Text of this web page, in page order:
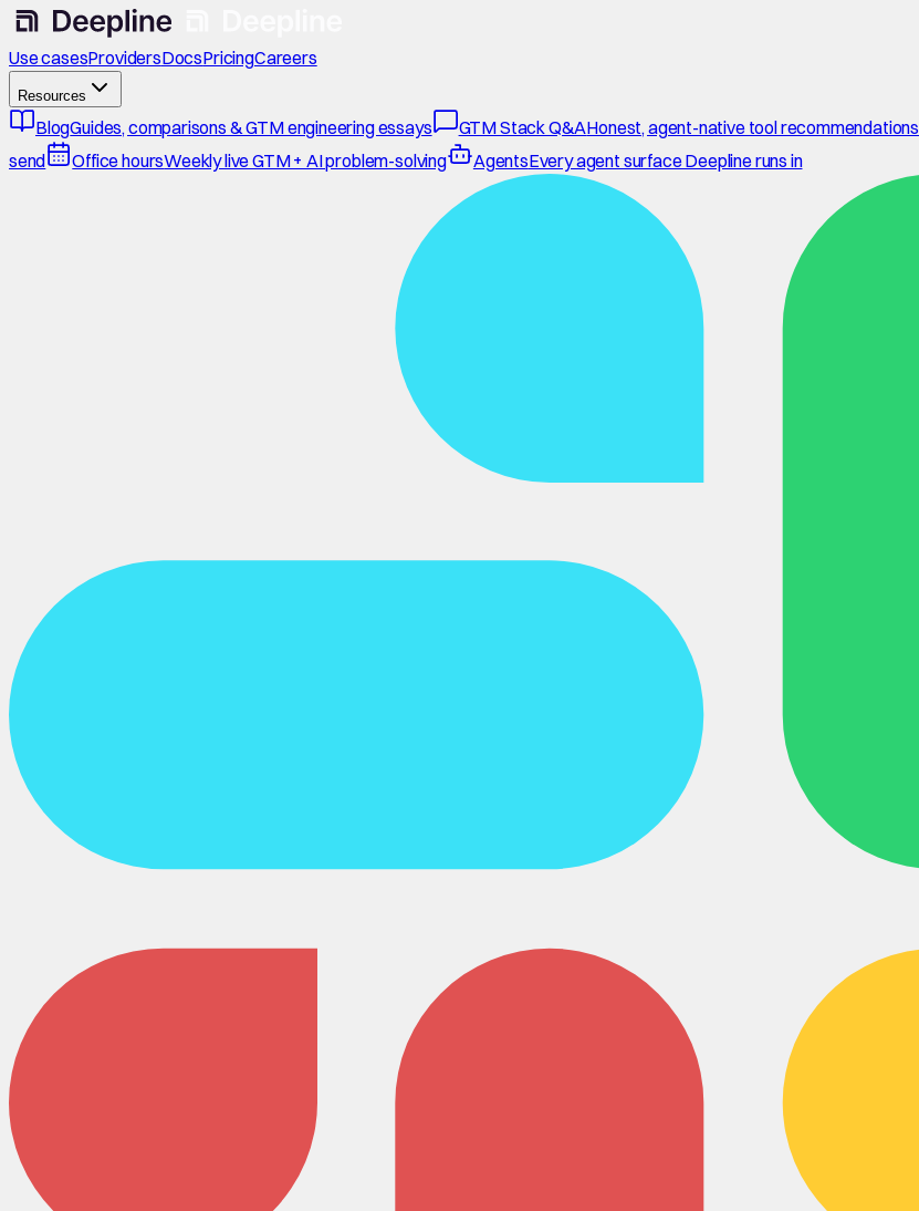
Use casesProvidersDocsPricingCareers
Resources
BlogGuides, comparisons & GTM engineering essays GTM Stack Q&AHonest, agent-native tool recommendations
send
Office hoursWeekly live GTM + AI problem-solving AgentsEvery agent surface Deepline runs in